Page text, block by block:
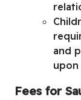
and
upon
Fees for